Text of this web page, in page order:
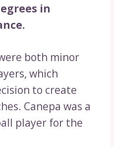
in
both minor
which
to create
Canepa was a
player for the